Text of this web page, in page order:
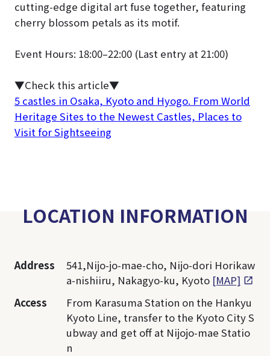
cutting-edge digital art fuse together, featuring
cherry blossom petals as its motif.
Event Hours: 18:00–22:00 (Last entry at 21:00)
▼Check this article▼
5 castles in Osaka, Kyoto and Hyogo. From World
Heritage Sites to the Newest Castles, Places to
Visit for Sightseeing
LOCATION INFORMATION
Address
541,Nijo-jo-mae-cho, Nijo-dori Horikaw
a-nishiiru, Nakagyo-ku, Kyoto [MAP]
Access
From Karasuma Station on the Hankyu
Kyoto Line, transfer to the Kyoto City S
ubway and get off at Nijojo-mae Statio
n